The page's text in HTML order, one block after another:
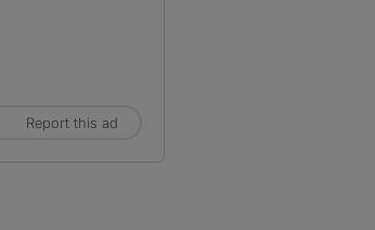
Report this ad